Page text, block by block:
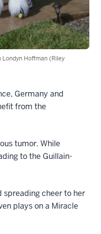
Londyn Hoffman (Riley
Germany and
from the
tumor. While
to the Guillain-
spreading cheer to her
plays on a Miracle